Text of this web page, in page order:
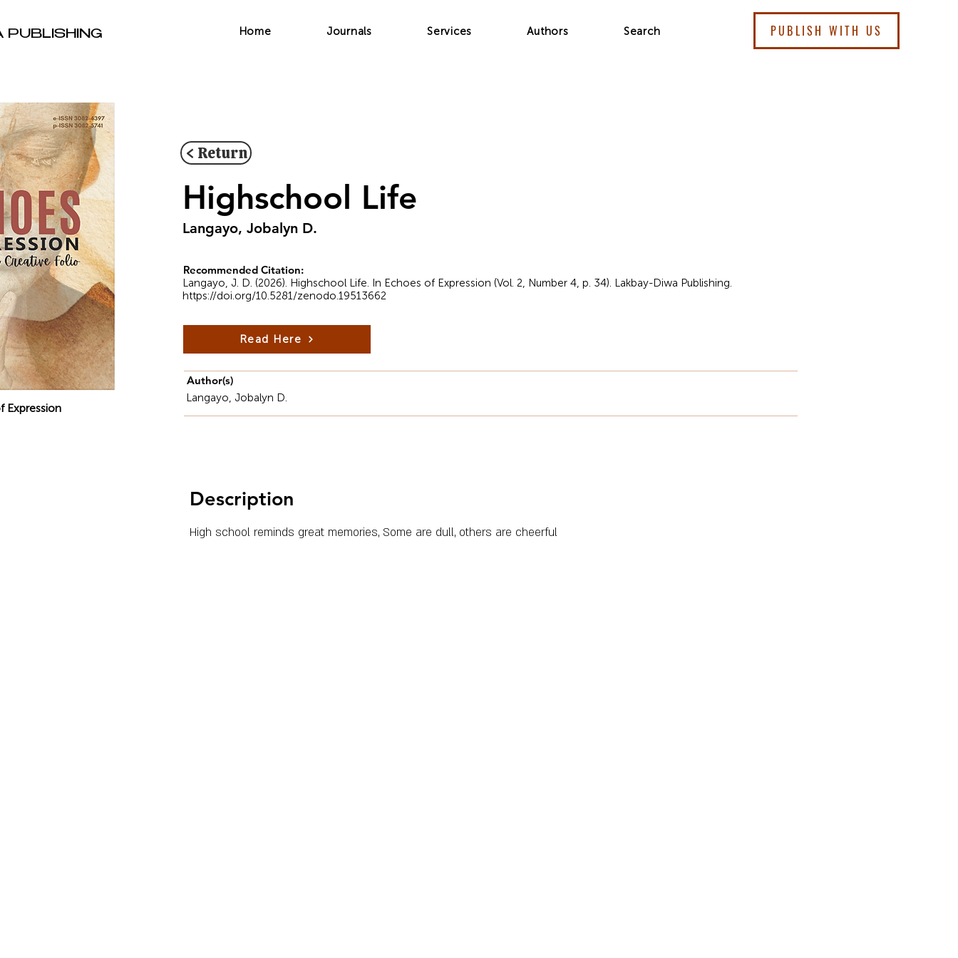
PUBLISHING Home Journals Services Authors Search PUBLISH WITH US
Expression
< Return
Highschool Life
Langayo, Jobalyn D.
Recommended Citation:
Langayo, J. D. (2026). Highschool Life. In Echoes of Expression (Vol. 2, Number 4, p. 34). Lakbay-Diwa Publishing.
https://doi.org/10.5281/zenodo.19513662
Read Here
Author(s)
Langayo, Jobalyn D.
Description
High school reminds great memories, Some are dull, others are cheerful